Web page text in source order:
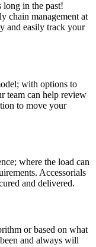
in the past!
chain management at
and easily track your
with options to
team can help review
to move your
where the load can
Accessorials
and delivered.
or based on what
and always will